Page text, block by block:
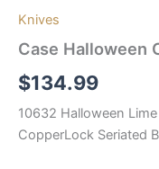
Knives
Case Halloween
$134.99
10632 Halloween
CopperLock Seriated